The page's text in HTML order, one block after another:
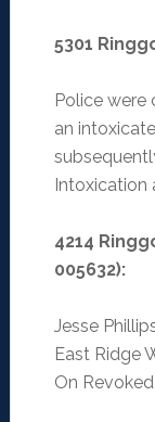
5301
Police were
an
Intoxication
4214
005632):
Jesse
East Ridge
On